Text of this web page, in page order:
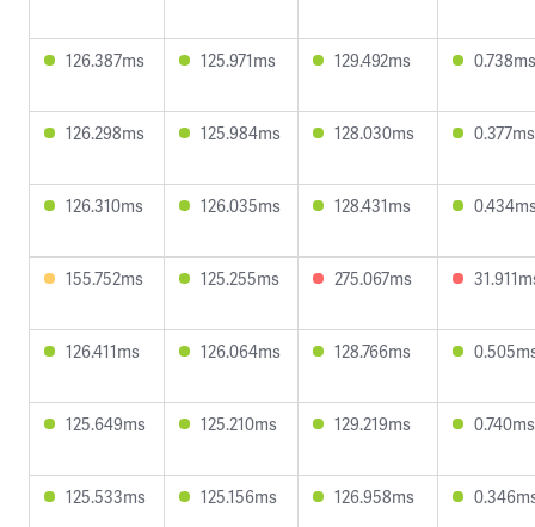
126.387ms 125.971ms 129.492ms 0.738ms
126.298ms 125.984ms 128.030ms 0.377ms
126.310ms 126.035ms 128.431ms
155.752ms 125.255ms 275.067ms
126.411ms 126.064ms 128.766ms
125.649ms 125.210ms 129.219ms 0.740ms
125.533ms 125.156ms 126.958ms